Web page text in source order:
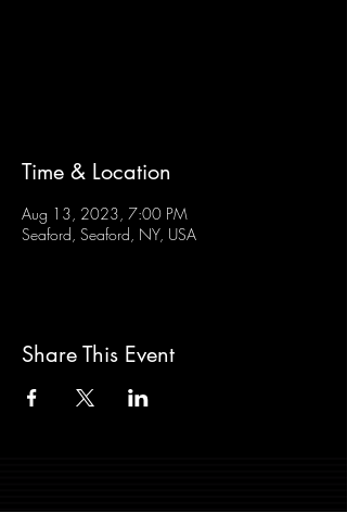
Time & Location
Aug 13, 2023, 7:00 PM
Seaford, Seaford, NY, USA
Share This Event